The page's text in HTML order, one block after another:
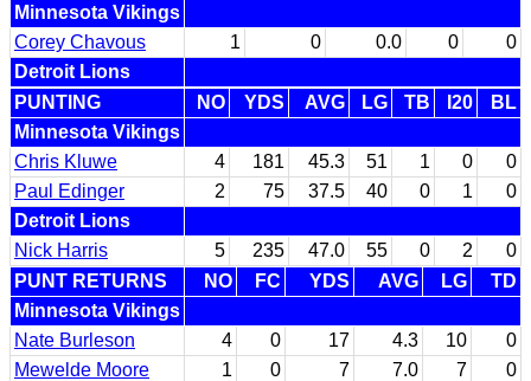
Minnesota Vikings
Corey Chavous
1 0 0.0 0
0
Detroit Lions
PUNTING
NO YDS AVG LG TB I20
BL
Minnesota Vikings
Chris Kluwe
4 181 45.3 51 1 0
0
Paul Edinger
2 75 37.5 40 0 1
0
Detroit Lions
Nick Harris
5 235 47.0 55 0 2
0
PUNT RETURNS
NO FC YDS AVG LG
TD
Minnesota Vikings
Nate Burleson
4 0 17 4.3 10
0
Mewelde Moore
1 0 7 7.0 7
0